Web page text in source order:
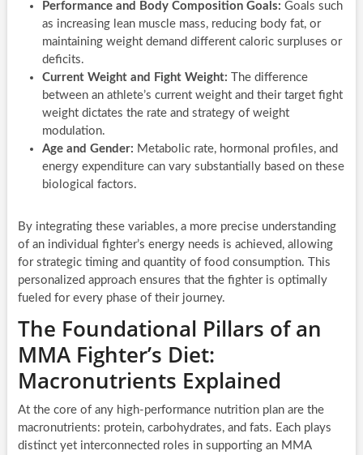
Performance and Body Composition Goals: Goals such
as increasing lean muscle mass, reducing body fat, or
maintaining weight demand different caloric surpluses or
deficits.
Current Weight and Fight Weight: The difference
between an athlete’s current weight and their target fight
weight dictates the rate and strategy of weight
modulation.
Age and Gender: Metabolic rate, hormonal profiles, and
energy expenditure can vary substantially based on these
biological factors.
By integrating these variables, a more precise understanding
of an individual fighter’s energy needs is achieved, allowing
for strategic timing and quantity of food consumption. This
personalized approach ensures that the fighter is optimally
fueled for every phase of their journey.
The Foundational Pillars of an
MMA Fighter’s Diet:
Macronutrients Explained
At the core of any high-performance nutrition plan are the
macronutrients: protein, carbohydrates, and fats. Each plays
distinct yet interconnected roles in supporting an MMA